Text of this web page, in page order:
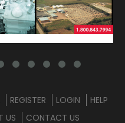
REGISTER LOGIN
HELP
US CONTACT US